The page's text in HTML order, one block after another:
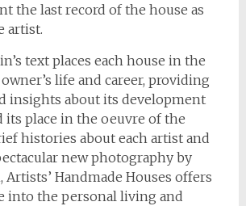
the last record of the house as
artist.
text places each house in the
life and career, providing
insights about its development
its place in the oeuvre of the
histories about each artist and
new photography by
Artists’ Handmade Houses offers
into the personal living and